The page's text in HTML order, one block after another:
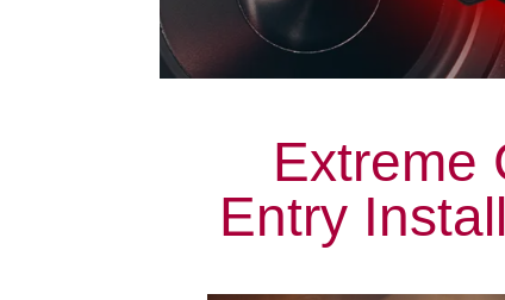
Extreme
Entry